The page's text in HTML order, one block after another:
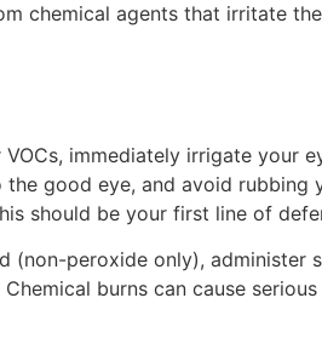
chemical agents that irritate
immediately irrigate your
good eye, and avoid rubbing
should be your first line of
(non-peroxide only),
burns can cause